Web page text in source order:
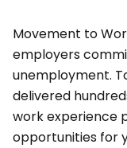
Movement to
employers
unemployment.
delivered
work experience
opportunities for